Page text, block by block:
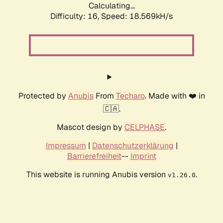
Calculating...
Difficulty: 16, Speed: 18.569kH/s
Protected by AnubisFrom Techaro. Made with ❤️ in
🇨🇦.
Mascot design by CELPHASE.
Impressum | Datenschutzerklärung |
Barrierefreiheit-- Imprint
This website is running Anubis version v1.26.0.